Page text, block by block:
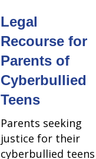
Legal
Recourse for
Parents of
Cyberbullied
Teens
Parents seeking
justice for their
cyberbullied teens